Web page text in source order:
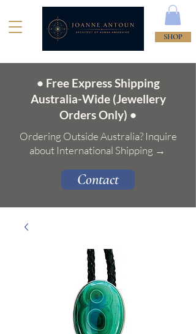
SHOP
• Free Express Shipping
Australia-Wide (Jewellery
Orders Only) •
Ordering Outside Australia? Inquire
about International Shipping →
Contact